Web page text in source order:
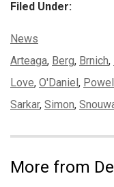
Filed Under:
Categories:
News
Tags:
Arteaga, Berg, Brnich,
Love, O'Daniel ,
Sarkar, Simon,
More from